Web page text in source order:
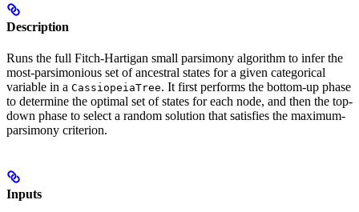
Description
Runs the full Fitch-Hartigan small parsimony algorithm to infer the
most-parsimonious set of ancestral states for a given categorical
variable in a CassiopeiaTree. It first performs the bottom-up phase
to determine the optimal set of states for each node, and then the top-
down phase to select a random solution that satisfies the maximum-
parsimony criterion.
Inputs